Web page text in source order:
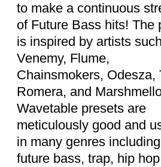
to make a continuous
of Future Bass hits! The
is inspired by artists
Venemy, Flume,
Chainsmokers, Odesza,
Romera, and
Wavetable presets are
meticulously good and
in many genres including
future bass, trap, hip